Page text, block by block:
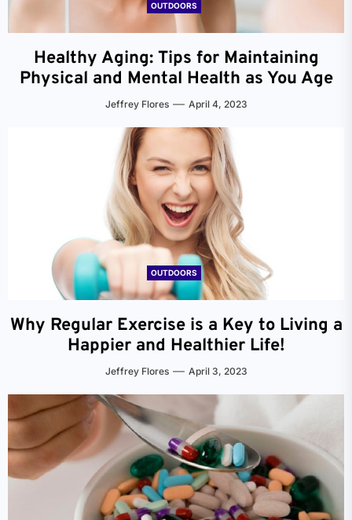
OUTDOORS
Healthy Aging: Tips for Maintaining
Physical and Mental Health as You Age
Jeffrey Flores April 4, 2023
OUTDOORS
Why Regular Exercise is a Key to Living a
Happier and Healthier Life!
Jeffrey Flores April 3, 2023